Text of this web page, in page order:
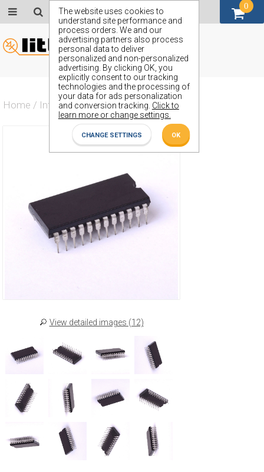
The website uses cookies to
understand site performance and
process orders. We and our
advertising partners also process
personal data to deliver
personalized and non-personalized
advertising. By clicking OK, you
explicitly consent to our tracking
technologies and the processing of
your data for ads personalization
and conversion tracking. Click to
learn more or change settings.
CHANGE SETTINGS OK
Home / Integrated Circuit / ZN685E
View detailed images (12)
0
GBP (£)